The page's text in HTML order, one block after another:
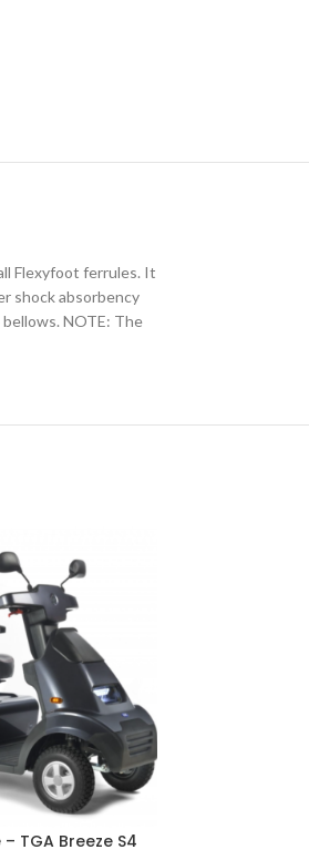
Flexyfoot ferrules. It
shock absorbency
NOTE: The
TGA Breeze S4